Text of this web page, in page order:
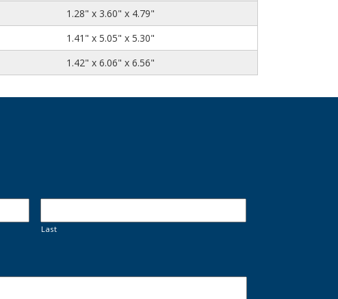
1.28" x 3.60" x 4.79"
1.41" x 5.05" x 5.30"
1.42" x 6.06" x 6.56"
Last